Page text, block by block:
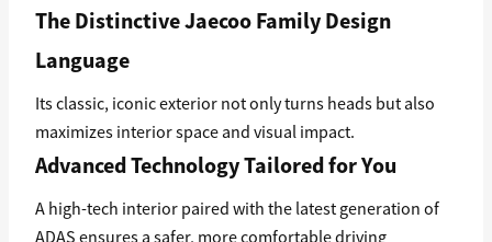
The Distinctive Jaecoo Family Design
Language
Its classic, iconic exterior not only turns heads but also
maximizes interior space and visual impact.
Advanced Technology Tailored for You
A high-tech interior paired with the latest generation of
ADAS ensures a safer, more comfortable driving